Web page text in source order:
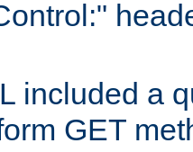
included a
GET